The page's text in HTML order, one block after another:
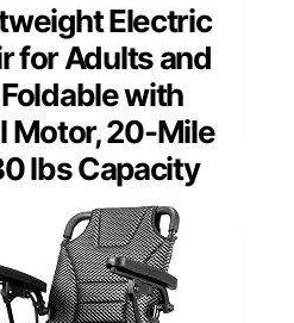
Electric
for Adults and
with
Motor, 20-Mile
lbs Capacity